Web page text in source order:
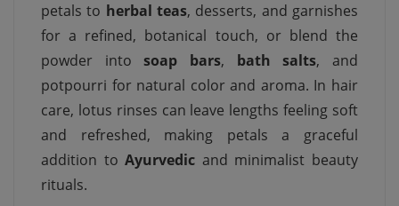
petals to herbal teas, desserts, and garnishes
for a refined, botanical touch, or blend the
powder intosoap bars, bath salts, and
potpourri for natural color and aroma. In hair
care, lotus rinses can leave lengths feeling soft
and refreshed, making petals a graceful
addition toAyurvedic and minimalist beauty
rituals.